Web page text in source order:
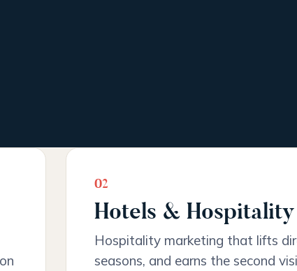
02
Hotels & Hospitality
Hospitality marketing that lifts
seasons, and earns the second